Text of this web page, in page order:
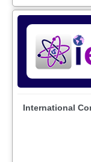
International